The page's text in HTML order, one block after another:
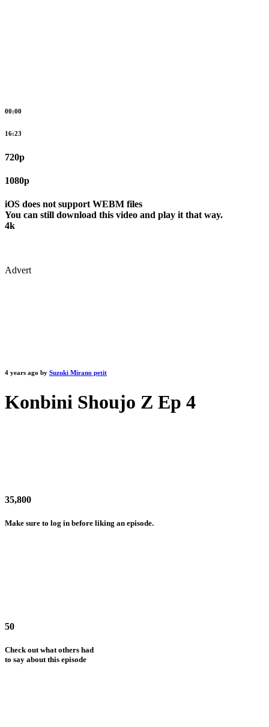
00:00
16:23
720p
1080p
iOS does not support WEBM files
You can still download this video and play it that way.
4k
Advert
4 years ago by Suzuki Mirano petit
Konbini Shoujo Z Ep 4
35,800
Make sure to log in before liking an episode.
50
Check out what others had
to say about this episode